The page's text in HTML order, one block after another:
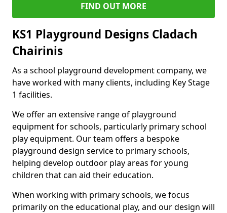
FIND OUT MORE
KS1 Playground Designs Cladach
Chairinis
As a school playground development company, we
have worked with many clients, including Key Stage
1 facilities.
We offer an extensive range of playground
equipment for schools, particularly primary school
play equipment. Our team offers a bespoke
playground design service to primary schools,
helping develop outdoor play areas for young
children that can aid their education.
When working with primary schools, we focus
primarily on the educational play, and our design will